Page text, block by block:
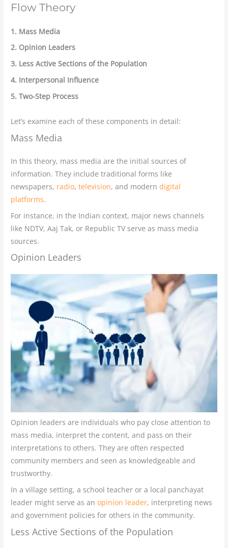
Flow Theory
1. Mass Media
2. Opinion Leaders
3. Less Active Sections of the Population
4. Interpersonal Influence
5. Two-Step Process
Let’s examine each of these components in detail:
Mass Media
In this theory, mass media are the initial sources of
information. They include traditional forms like
newspapers, radio,television, and moderndigital
platforms.
For instance, in the Indian context, major news channels
like NDTV, Aaj Tak, or Republic TV serve as mass media
sources.
Opinion Leaders
Opinion leaders are individuals who pay close attention to
mass media, interpret the content, and pass on their
interpretations to others. They are often respected
community members and seen as knowledgeable and
trustworthy.
In a village setting, a school teacher or a local panchayat
leader might serve as anopinion leader, interpreting news
and government policies for others in the community.
Less Active Sections of the Population